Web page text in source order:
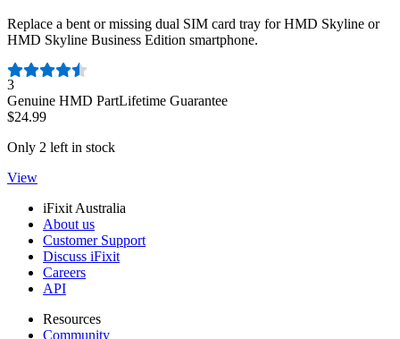
Replace a bent or missing dual SIM card tray for HMD Skyline or
HMD Skyline Business Edition smartphone.
Number of reviews:
3
Genuine HMD PartLifetime Guarantee
$24.99
Only 2 left in stock
View
iFixit Australia
About us
Customer Support
Discuss iFixit
Careers
API
Resources
Community